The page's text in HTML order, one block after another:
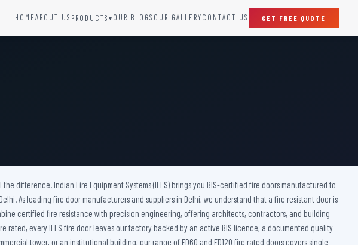
HOMEABOUT US PRODUCTS ▾
Raditation Protection Door
Sound Proof Door
OUR BLOGS OUR GALLERYCONTACT US GET FREE QUOTE
difference. Indian Fire Equipment Systems (IFES) brings you BIS-certified fire doors manufactured to
As leading fire door manufacturers and suppliers in Delhi, we understand that a fire resistant door is
certified fire resistance with precision engineering, offering architects, contractors, and building
every IFES fire door leaves our factory backed by an active BIS licence, a documented quality
tower, or an institutional building, our range of FD60 and FD120 fire rated doors covers single-